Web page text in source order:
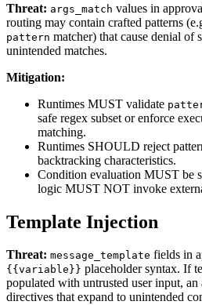
Threat: args_match values in
routing may contain crafted patterns
pattern matcher) that cause denial of
unintended matches.
Mitigation:
Runtimes MUST validate
safe regex subset or enforce
matching.
Runtimes SHOULD reject
backtracking characteristics.
Condition evaluation MUST be
logic MUST NOT invoke
Template Injection
Threat: message_template fields in
{{variable}} placeholder syntax. If
populated with untrusted user input,
directives that expand to unintended